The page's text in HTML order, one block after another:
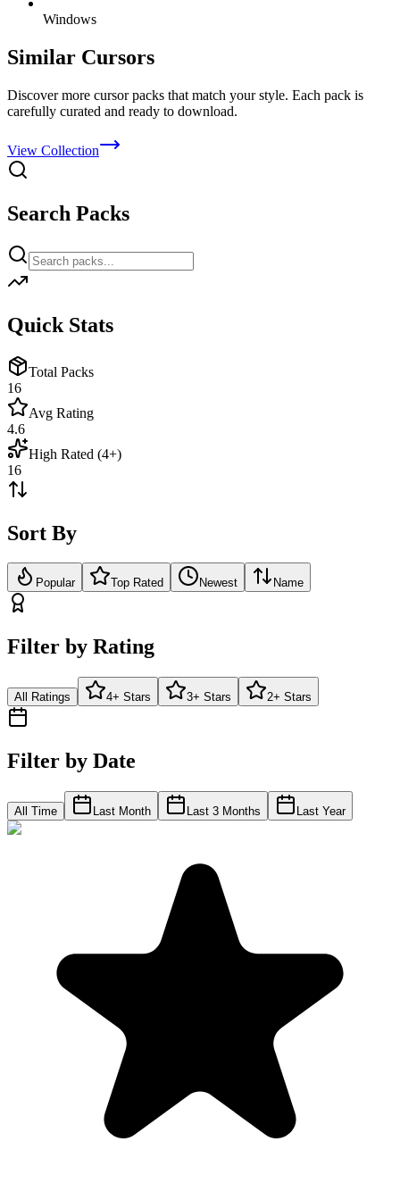
Windows
Similar Cursors
Discover more cursor packs that match your style. Each pack is
carefully curated and ready to download.
View Collection
Search Packs
Quick Stats
Total Packs
16
Avg Rating
4.6
High Rated (4+)
16
Sort By
Popular Top Rated Newest Name
Filter by Rating
All Ratings 4+ Stars 3+ Stars 2+ Stars
Filter by Date
All Time Last Month Last 3 Months Last Year